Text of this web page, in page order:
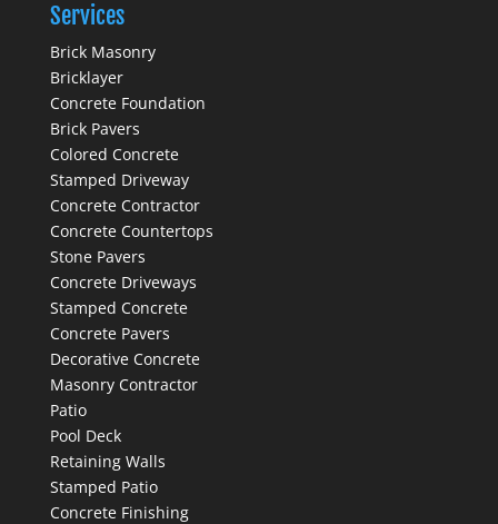
Services
Brick Masonry
Bricklayer
Concrete Foundation
Brick Pavers
Colored Concrete
Stamped Driveway
Concrete Contractor
Concrete Countertops
Stone Pavers
Concrete Driveways
Stamped Concrete
Concrete Pavers
Decorative Concrete
Masonry Contractor
Patio
Pool Deck
Retaining Walls
Stamped Patio
Concrete Finishing